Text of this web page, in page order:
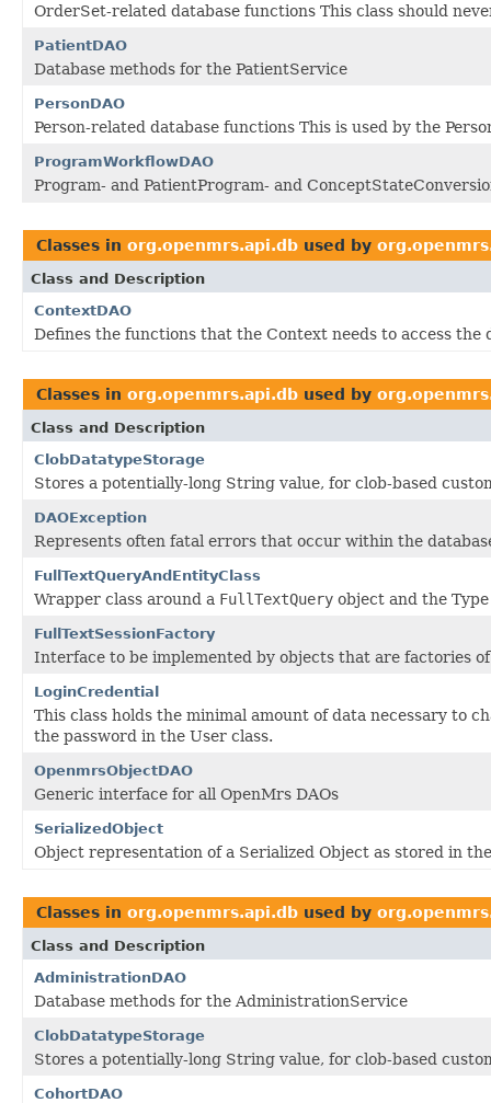
OrderSet-related database functions This class should
PatientDAO
Database methods for the PatientService
PersonDAO
Person-related database functions This is used by the
ProgramWorkflowDAO
Program- and PatientProgram- and
Classes in org.openmrs.api.db used by
Class and Description
ContextDAO
Defines the functions that the Context needs to access the
Classes in org.openmrs.api.db used by
Class and Description
ClobDatatypeStorage
Stores a potentially-long String value, for clob-based
DAOException
Represents often fatal errors that occur within the
FullTextQueryAndEntityClass
Wrapper class around a FullTextQuery object and the
FullTextSessionFactory
Interface to be implemented by objects that are factories
LoginCredential
This class holds the minimal amount of data necessary to
the password in the User class.
OpenmrsObjectDAO
Generic interface for all OpenMrs DAOs
SerializedObject
Object representation of a Serialized Object as stored in
Classes in org.openmrs.api.db used by
Class and Description
AdministrationDAO
Database methods for the AdministrationService
ClobDatatypeStorage
Stores a potentially-long String value, for clob-based
CohortDAO